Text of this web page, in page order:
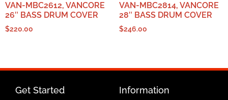
VAN-MBC2612, VANCORE
26″ BASS DRUM COVER
$220.00
VAN-MBC2814, VANCORE
28″ BASS DRUM COVER
$246.00
Get Started Information